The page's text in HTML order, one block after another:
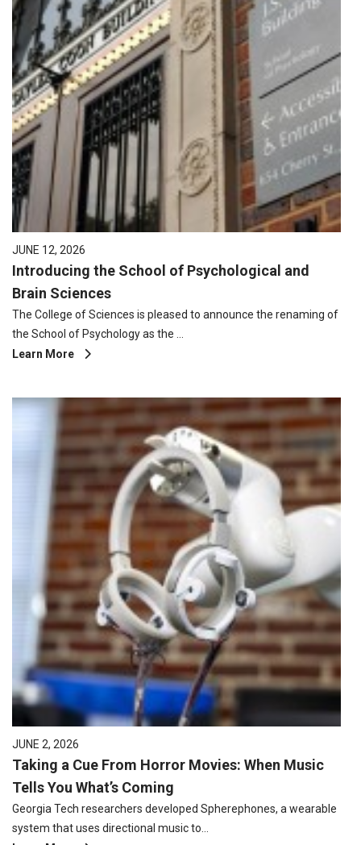
JUNE 12, 2026
Introducing the School of Psychological and
Brain Sciences
The College of Sciences is pleased to announce the renaming of
the School of Psychology as the …
Learn More
JUNE 2, 2026
Taking a Cue From Horror Movies: When Music
Tells You What’s Coming
Georgia Tech researchers developed Spherephones, a wearable
system that uses directional music to…